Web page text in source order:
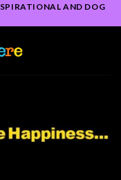
AND DOG